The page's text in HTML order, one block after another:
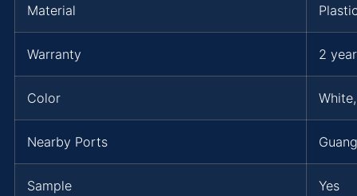
Material
Warranty 2
Color
Nearby Ports
Sample Yes